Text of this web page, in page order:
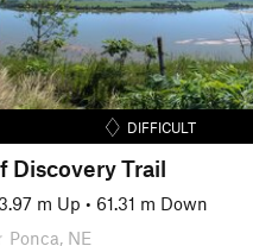
DIFFICULT
Discovery Trail
m Up • 61.31 m Down
Ponca, NE